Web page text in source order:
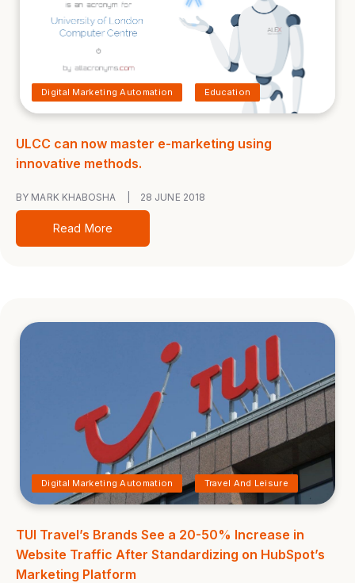
Digital Marketing Automation Education
ULCC can now master e-marketing using
innovative methods.
BY MARK KHABOSHA 28 JUNE 2018
Read More
Digital Marketing Automation Travel And Leisure
TUI Travel’s Brands See a 20-50% Increase in
Website Traffic After Standardizing on HubSpot’s
Marketing Platform